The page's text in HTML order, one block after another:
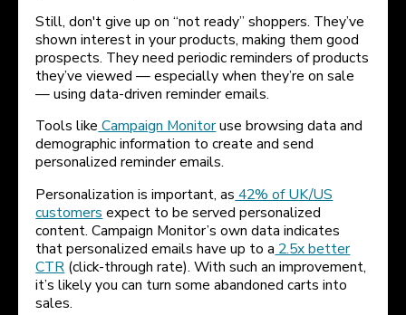
Still, don't give up on “not ready” shoppers. They’ve
shown interest in your products, making them good
prospects. They need periodic reminders of products
they’ve viewed — especially when they’re on sale
— using data-driven reminder emails.
Tools like Campaign Monitoruse browsing data and
demographic information to create and send
personalized reminder emails.
Personalization is important, as 42% of UK/US
customers expect to be served personalized
content. Campaign Monitor’s own data indicates
that personalized emails have up to a 2.5x better
CTR (click-through rate). With such an improvement,
it’s likely you can turn some abandoned carts into
sales.